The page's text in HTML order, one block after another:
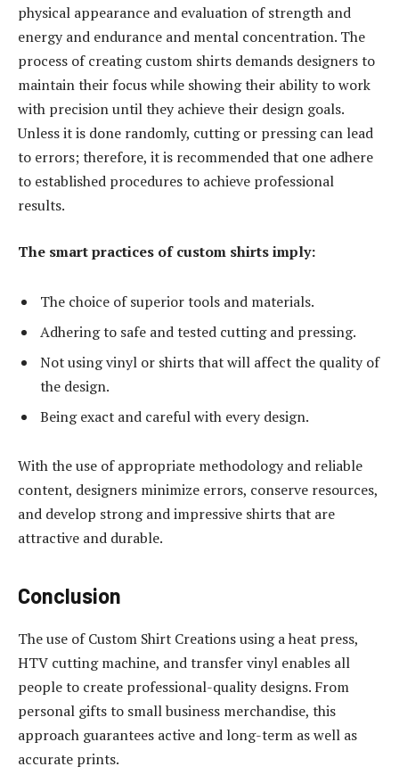
physical appearance and evaluation of strength and
energy and endurance and mental concentration. The
process of creating custom shirts demands designers to
maintain their focus while showing their ability to work
with precision until they achieve their design goals.
Unless it is done randomly, cutting or pressing can lead
to errors; therefore, it is recommended that one adhere
to established procedures to achieve professional
results.
The smart practices of custom shirts imply:
The choice of superior tools and materials.
Adhering to safe and tested cutting and pressing.
Not using vinyl or shirts that will affect the quality of
the design.
Being exact and careful with every design.
With the use of appropriate methodology and reliable
content, designers minimize errors, conserve resources,
and develop strong and impressive shirts that are
attractive and durable.
Conclusion
The use of Custom Shirt Creations using a heat press,
HTV cutting machine, and transfer vinyl enables all
people to create professional-quality designs. From
personal gifts to small business merchandise, this
approach guarantees active and long-term as well as
accurate prints.